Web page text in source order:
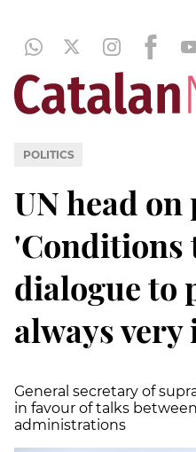
POLITICS
UN head
'Conditions
dialogue to
always
General secretary of
in favour of talks
administrations